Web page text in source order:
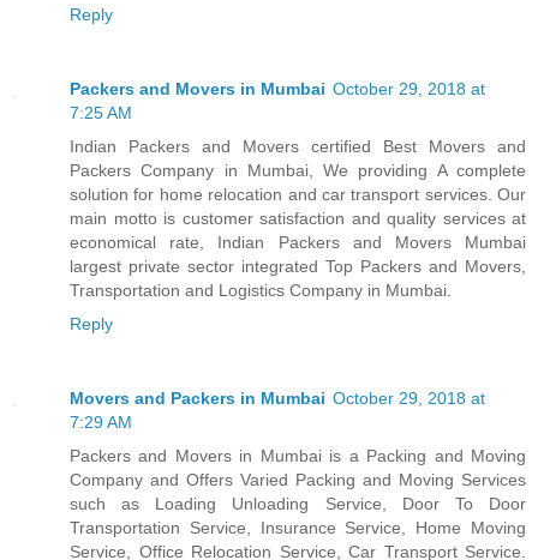
Reply
Packers and Movers in Mumbai October 29, 2018 at
7:25 AM
Indian Packers and Movers certified Best Movers and
Packers Company in Mumbai, We providing A complete
solution for home relocation and car transport services. Our
main motto is customer satisfaction and quality services at
economical rate, Indian Packers and Movers Mumbai
largest private sector integrated Top Packers and Movers,
Transportation and Logistics Company in Mumbai.
Reply
Movers and Packers in Mumbai October 29, 2018 at
7:29 AM
Packers and Movers in Mumbai is a Packing and Moving
Company and Offers Varied Packing and Moving Services
such as Loading Unloading Service, Door To Door
Transportation Service, Insurance Service, Home Moving
Service, Office Relocation Service, Car Transport Service.